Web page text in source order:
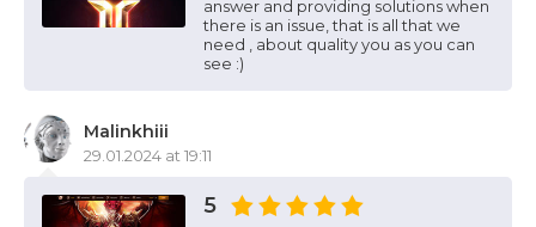
answer and providing solutions when
there is an issue, that is all that we
need , about quality you as you can
see :)
Malinkhiii
29.01.2024 at 19:11
5